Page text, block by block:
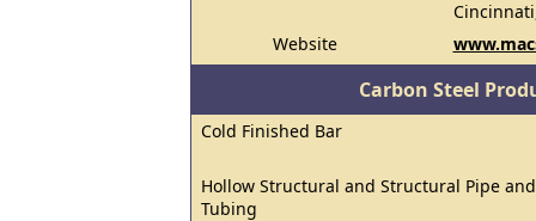
Website
Carbon Steel
Cold Finished Bar
Hollow Structural and Structural Pipe and
Tubing